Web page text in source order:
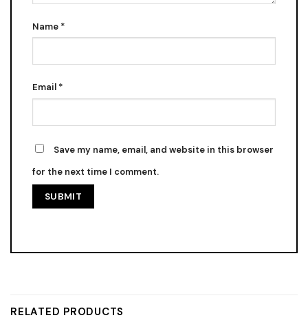
Name *
Email *
Save my name, email, and website in this browser
for the next time I comment.
RELATED PRODUCTS